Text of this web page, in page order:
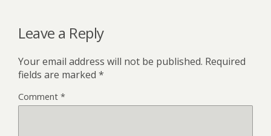
Leave a Reply
Your email address will not be published. Required
fields are marked *
Comment *